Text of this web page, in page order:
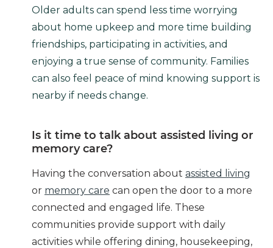
Older adults can spend less time worrying
about home upkeep and more time building
friendships, participating in activities, and
enjoying a true sense of community. Families
can also feel peace of mind knowing support is
nearby if needs change.
Is it time to talk about assisted living or
memory care?
Having the conversation about assisted living
or memory care can open the door to a more
connected and engaged life. These
communities provide support with daily
activities while offering dining, housekeeping,